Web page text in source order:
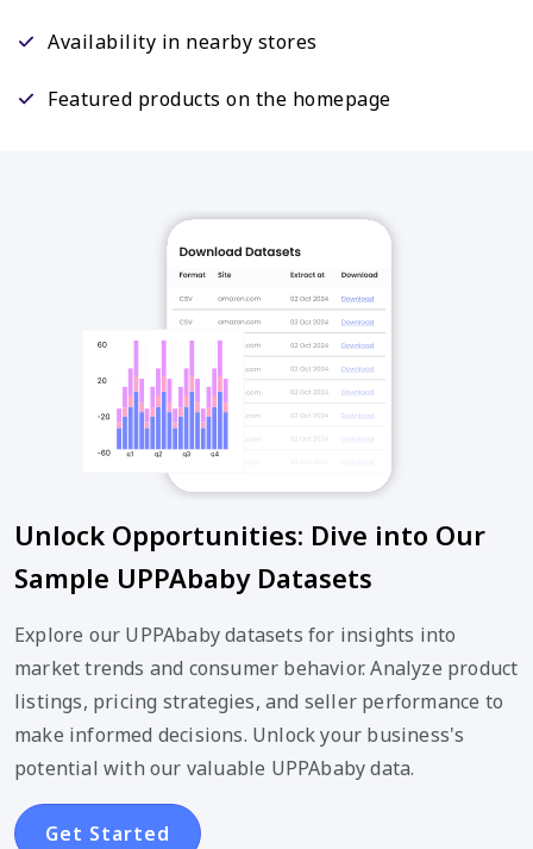
Availability in nearby stores
Featured products on the homepage
Unlock Opportunities: Dive into Our
Sample UPPAbaby Datasets
Explore our UPPAbaby datasets for insights into
market trends and consumer behavior. Analyze product
listings, pricing strategies, and seller performance to
make informed decisions. Unlock your business's
potential with our valuable UPPAbaby data.
Get Started